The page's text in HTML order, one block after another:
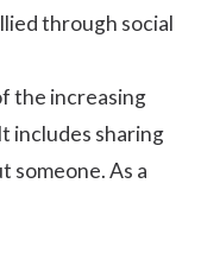
through social
the increasing
includes sharing
As a